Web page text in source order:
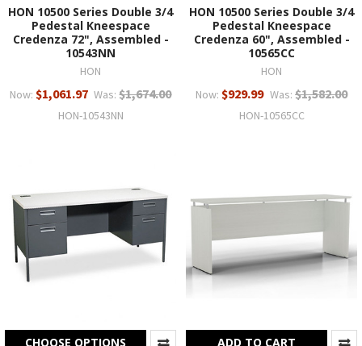
HON 10500 Series Double 3/4
Pedestal Kneespace
Credenza 72", Assembled -
10543NN
HON
Now: $1,061.97 Was: $1,674.00
HON-10543NN
HON 10500 Series Double 3/4
Pedestal Kneespace
Credenza 60", Assembled -
10565CC
HON
Now: $929.99 Was: $1,582.00
HON-10565CC
CHOOSE OPTIONS
ADD TO CART